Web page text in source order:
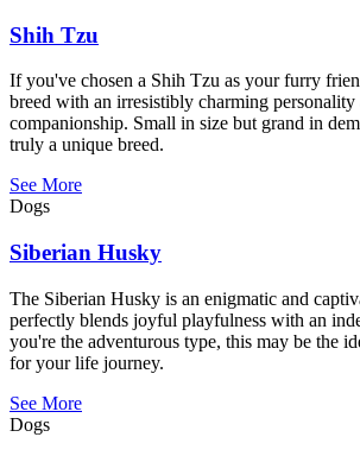
Shih Tzu
If you've chosen a Shih Tzu as your furry
breed with an irresistibly charming personality
companionship. Small in size but grand in
truly a unique breed.
See More
Dogs
Siberian Husky
The Siberian Husky is an enigmatic and
perfectly blends joyful playfulness with an
you're the adventurous type, this may be the
for your life journey.
See More
Dogs